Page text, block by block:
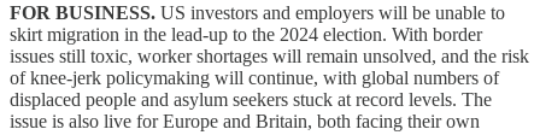
FOR BUSINESS. US investors and employers will be unable to
skirt migration in the lead-up to the 2024 election. With border
issues still toxic, worker shortages will remain unsolved, and the risk
of knee-jerk policymaking will continue, with global numbers of
displaced people and asylum seekers stuck at record levels. The
issue is also live for Europe and Britain, both facing their own